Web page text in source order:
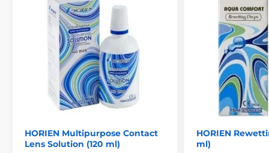
HORIEN Multipurpose Contact
Lens Solution (120 ml)
HORIEN
ml)